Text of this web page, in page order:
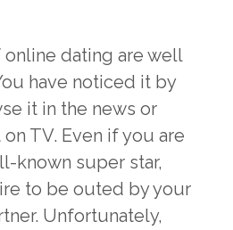
dating are well
have noticed it by
it in the news or
TV. Even if you are
known super star,
to be outed by your
Unfortunately,